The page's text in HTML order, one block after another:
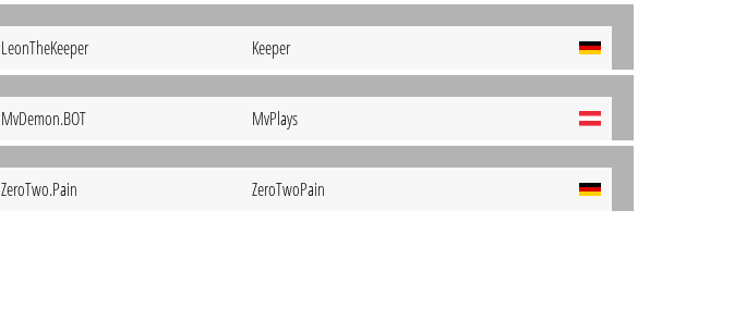
LeonTheKeeper Keeper
MvDemon.BOT MvPlays
ZeroTwo.Pain ZeroTwoPain